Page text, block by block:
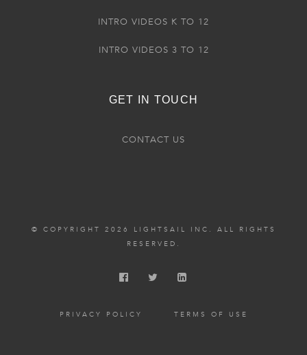
INTRO VIDEOS K TO 12
INTRO VIDEOS 3 TO 12
GET IN TOUCH
CONTACT US
© COPYRIGHT 2026 LIGHTSAIL INC. ALL RIGHTS
RESERVED.
PRIVACY POLICY TERMS OF USE